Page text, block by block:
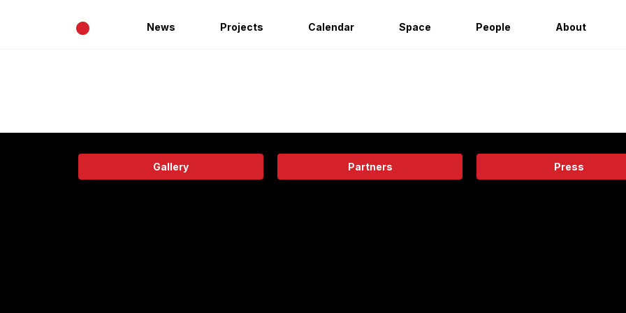
• News Projects Calendar Space People About
Gallery Partners Press